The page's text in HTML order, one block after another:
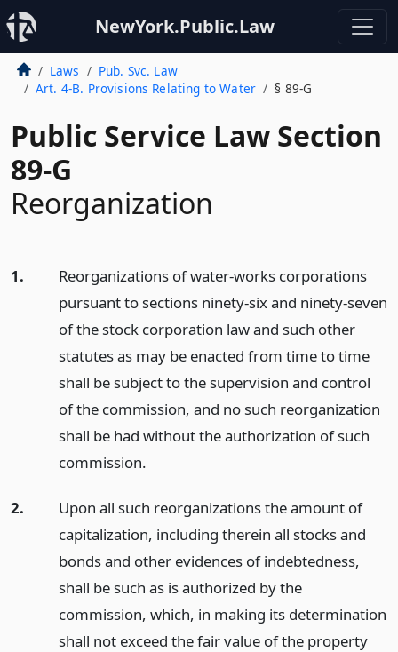
NewYork.Public.Law
Laws
Pub. Svc. Law
Art. 4-B. Provisions Relating to Water
§ 89-G
Public Service Law Section
89-G
Reorganization
1.
Reorganizations of water-works corporations
pursuant to sections ninety-six and ninety-seven
of the stock corporation law and such other
statutes as may be enacted from time to time
shall be subject to the supervision and control
of the commission, and no such reorganization
shall be had without the authorization of such
commission.
2.
Upon all such reorganizations the amount of
capitalization, including therein all stocks and
bonds and other evidences of indebtedness,
shall be such as is authorized by the
commission, which, in making its determination
shall not exceed the fair value of the property